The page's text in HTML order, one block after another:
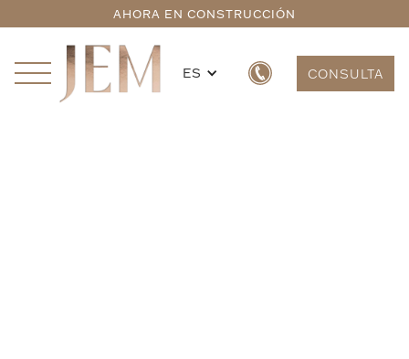
ES CONSULTA
AHORA EN CONSTRUCCIÓN